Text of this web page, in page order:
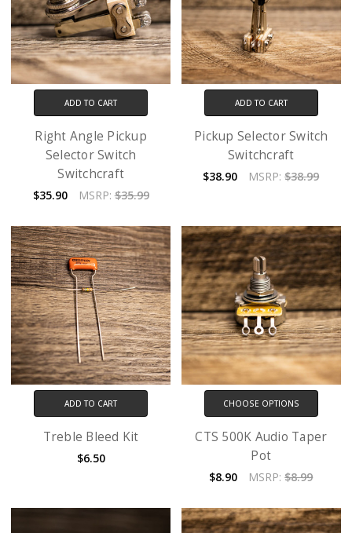
ADD TO CART
Right Angle Pickup
Selector Switch
Switchcraft
$35.90 MSRP:$35.99
ADD TO CART
Pickup Selector Switch
Switchcraft
$38.90 MSRP:$38.99
ADD TO CART
Treble Bleed Kit
$6.50
CHOOSE OPTIONS
CTS 500K Audio Taper
Pot
$8.90 MSRP:$8.99